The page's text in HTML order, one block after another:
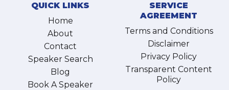
QUICK LINKS
Home
About
Contact
Speaker Search
Blog
Book A Speaker
SERVICE
AGREEMENT
Terms and Conditions
Disclaimer
Privacy Policy
Transparent Content
Policy